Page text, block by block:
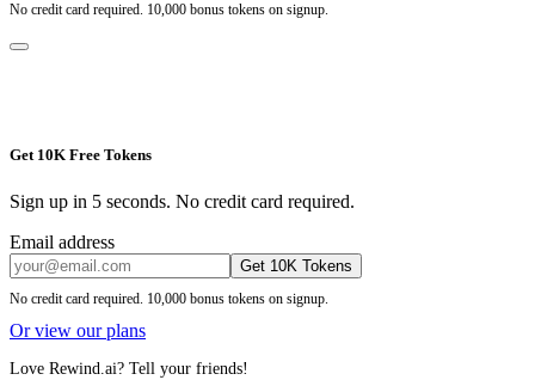
No credit card required. 10,000 bonus tokens on signup.
Get 10K Free Tokens
Sign up in 5 seconds. No credit card required.
Email address
Get 10K Tokens
No credit card required. 10,000 bonus tokens on signup.
Or view our plans
Love Rewind.ai? Tell your friends!